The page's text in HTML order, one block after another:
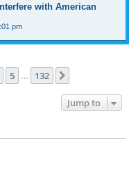
with American
pm
5 132
Jump to